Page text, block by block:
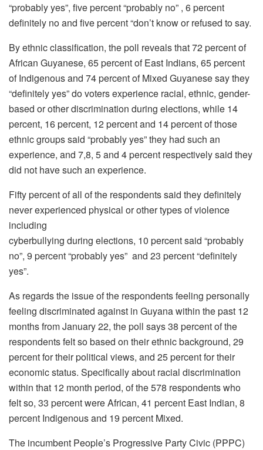
“probably yes”, five percent “probably no” , 6 percent
definitely no and five percent “don’t know or refused to say.
By ethnic classification, the poll reveals that 72 percent of
African Guyanese, 65 percent of East Indians, 65 percent
of Indigenous and 74 percent of Mixed Guyanese say they
“definitely yes” do voters experience racial, ethnic, gender-
based or other discrimination during elections, while 14
percent, 16 percent, 12 percent and 14 percent of those
ethnic groups said “probably yes” they had such an
experience, and 7,8, 5 and 4 percent respectively said they
did not have such an experience.
Fifty percent of all of the respondents said they definitely
never experienced physical or other types of violence
including
cyberbullying during elections, 10 percent said “probably
no”, 9 percent “probably yes” and 23 percent “definitely
yes”.
As regards the issue of the respondents feeling personally
feeling discriminated against in Guyana within the past 12
months from January 22, the poll says 38 percent of the
respondents felt so based on their ethnic background, 29
percent for their political views, and 25 percent for their
economic status. Specifically about racial discrimination
within that 12 month period, of the 578 respondents who
felt so, 33 percent were African, 41 percent East Indian, 8
percent Indigenous and 19 percent Mixed.
The incumbent People’s Progressive Party Civic (PPPC)